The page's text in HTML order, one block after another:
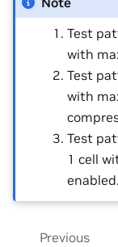
Test
with
Test
with
Test
1 cell
enabled.
Previous